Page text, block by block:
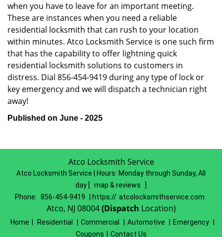
when you have to leave for an important meeting.
These are instances when you need a reliable
residential locksmith that can rush to your location
within minutes. Atco Locksmith Service is one such firm
that has the capability to offer lightning quick
residential locksmith solutions to customers in
distress. Dial 856-454-9419 during any type of lock or
key emergency and we will dispatch a technician right
away!
Published on June - 2025
Atco Locksmith Service
Atco Locksmith Service | Hours: Monday through Sunday, All
day [ map & reviews
Phone: 856-454-9419 | https:// atcolocksmithservice.com
Atco, NJ 08004(Dispatch Location)
Home Residential Commercial Automotive Emergency
Coupons
Contact Us